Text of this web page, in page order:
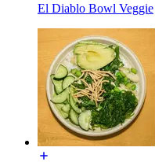
El Diablo Bowl Veggie